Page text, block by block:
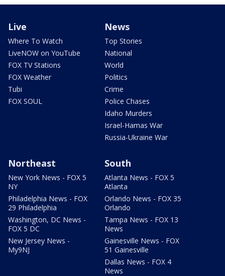
Live
Where To Watch
LiveNOW on YouTube
FOX TV Stations
FOX Weather
Tubi
FOX SOUL
News
Top Stories
National
World
Politics
Crime
Police Chases
Idaho Murders
Israel-Hamas War
Russia-Ukraine War
Northeast
New York News - FOX 5
NY
Philadelphia News - FOX
29 Philadelphia
Washington, DC News -
FOX 5 DC
New Jersey News -
My9NJ
South
Atlanta News - FOX 5
Atlanta
Orlando News - FOX 35
Orlando
Tampa News - FOX 13
News
Gainesville News - FOX
51 Gainesville
Dallas News - FOX 4
News